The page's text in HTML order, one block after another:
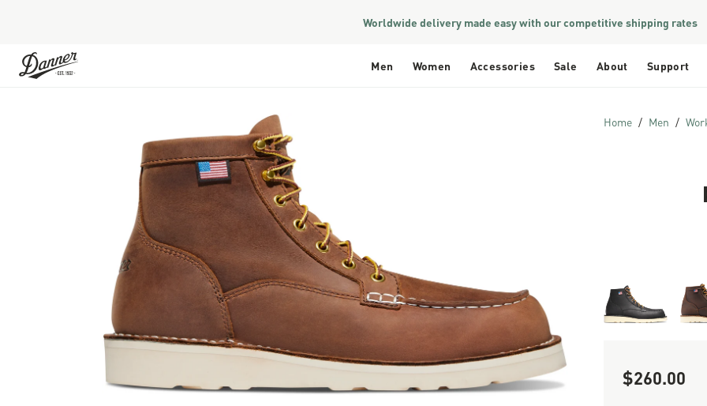
Worldwide delivery made easy with our competitive shipping rates
Skip to Content
Men Women Accessories Sale About Support
Home Men
Skip to the end of the images gallery
Sale Price
$260.00